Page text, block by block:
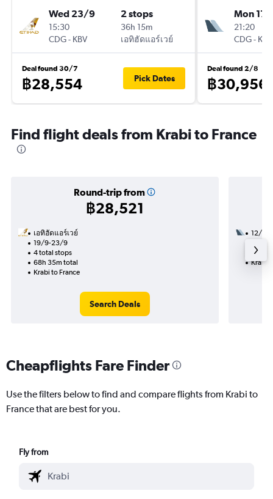
Wed 23/9
15:30
CDG- KBV
2 stops
36h 15m
เอทิฮัดแอร์เวย์
Deal found 30/7
฿28,554 Pick Dates
Mon
21:20
CDG- KBV
Deal found 2/8
฿30,956
Find flight deals from Krabi to France
Round-trip from
฿28,521
เอทิฮัดแอร์เวย์
19/9-23/9
4 total stops
68h 35m total
Krabi to France
Search Deals
12/11
29h
Krabi
Cheapflights Fare Finder
Use the filters below to find and compare flights from Krabi to
France that are best for you.
Fly from